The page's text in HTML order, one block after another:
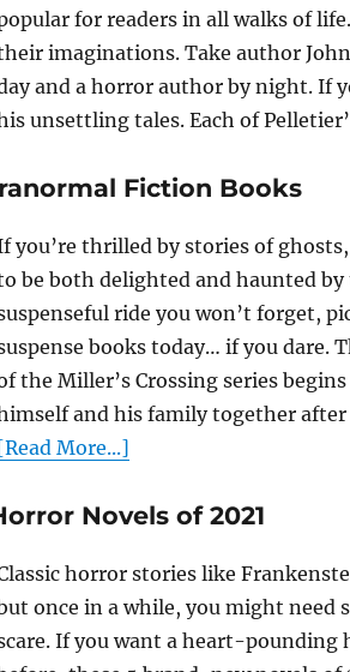
for readers in all walks of
imaginations. Take author
and a horror author by night. If
unsettling tales. Each of
Fiction Books
you’re thrilled by stories of
be both delighted and haunted
ride you won’t forget,
books today… if you dare.
the Miller’s Crossing series
and his family together after
More...]
Novels of 2021
horror stories like
once in a while, you might need
If you want a heart-pounding